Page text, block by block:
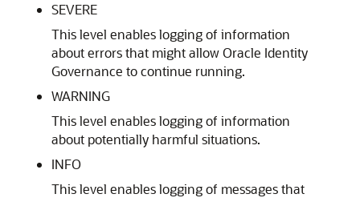
SEVERE
This level enables logging of information
about errors that might allow Oracle Identity
Governance to continue running.
WARNING
This level enables logging of information
about potentially harmful situations.
INFO
This level enables logging of messages that